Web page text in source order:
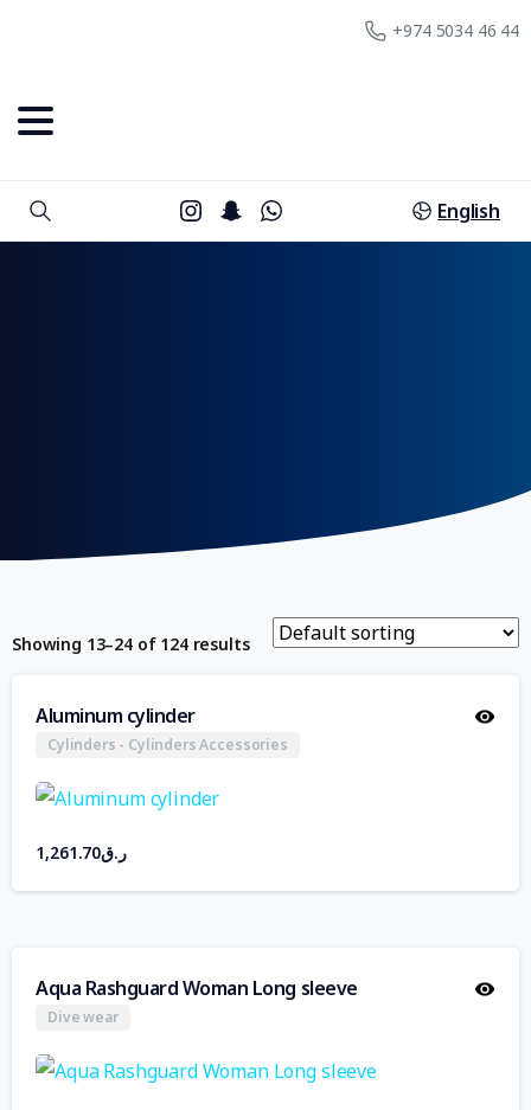
+974 5034 46 44
English
Showing 13–24 of 124 results
Aluminum cylinder
Cylinders - Cylinders Accessories
ر.ق1,261.70
Aqua Rashguard Woman Long sleeve
Dive wear